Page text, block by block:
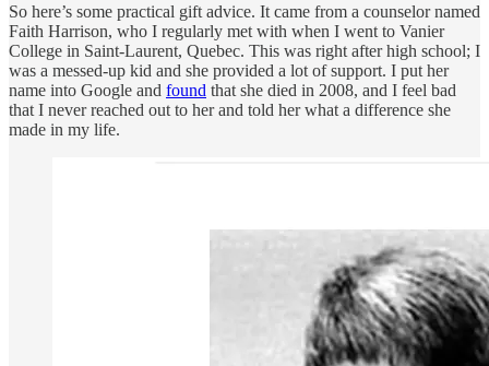
So here’s some practical gift advice. It came from a counselor named
Faith Harrison, who I regularly met with when I went to Vanier
College in Saint-Laurent, Quebec. This was right after high school; I
was a messed-up kid and she provided a lot of support. I put her
name into Google and found that she died in 2008, and I feel bad
that I never reached out to her and told her what a difference she
made in my life.